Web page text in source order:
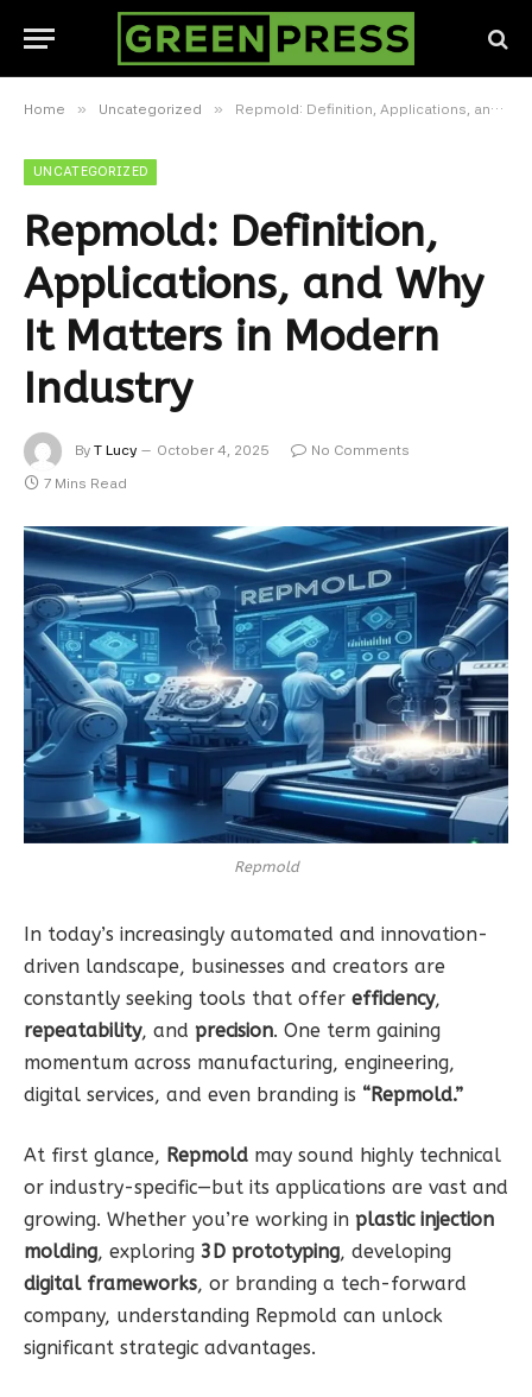
Home » Uncategorized » Repmold: Definition, Applications, and Why It Matters in Modern Industry
UNCATEGORIZED
Repmold: Definition,
Applications, and Why
It Matters in Modern
Industry
By T Lucy October 4, 2025
No Comments
7 Mins Read
Repmold
In today’s increasingly automated and innovation-
driven landscape, businesses and creators are
constantly seeking tools that offer efficiency,
repeatability, and precision. One term gaining
momentum across manufacturing, engineering,
digital services, and even branding is “Repmold.”
At first glance, Repmold may sound highly technical
or industry-specific—but its applications are vast and
growing. Whether you’re working in plastic injection
molding, exploring 3D prototyping, developing
digital frameworks, or branding a tech-forward
company, understanding Repmold can unlock
significant strategic advantages.